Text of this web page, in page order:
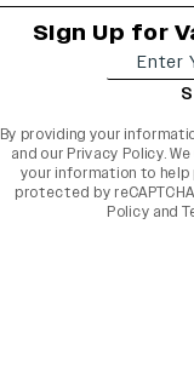
Sign Up for
By providing your
and our Privacy Policy.
your information to help
protected by
Policy and